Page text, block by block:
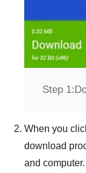
Step 1:
When you
download
and computer.